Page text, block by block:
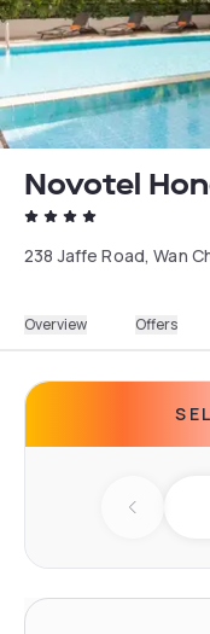
Novotel
238 Jaffe Road, Wan
Overview Offers